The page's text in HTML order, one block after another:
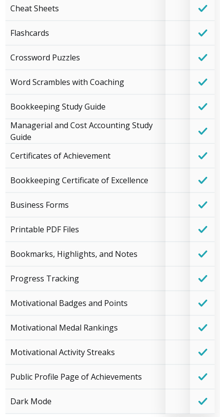
Cheat Sheets
Flashcards
Crossword Puzzles
Word Scrambles with Coaching
Bookkeeping Study Guide
Managerial and Cost Accounting Study
Guide
Certificates of Achievement
Bookkeeping Certificate of Excellence
Business Forms
Printable PDF Files
Bookmarks, Highlights, and Notes
Progress Tracking
Motivational Badges and Points
Motivational Medal Rankings
Motivational Activity Streaks
Public Profile Page of Achievements
Dark Mode